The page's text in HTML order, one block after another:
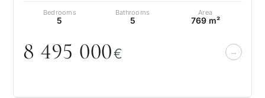
Bedrooms
5
Bathrooms
5
Area
769 m²
8 495 000€